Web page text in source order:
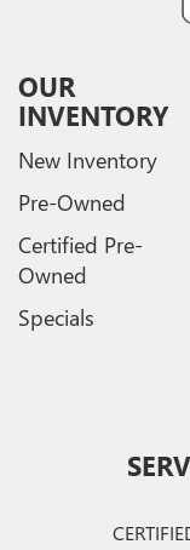
OUR
INVENTORY
New Inventory
Pre-Owned
Certified Pre-
Owned
Specials